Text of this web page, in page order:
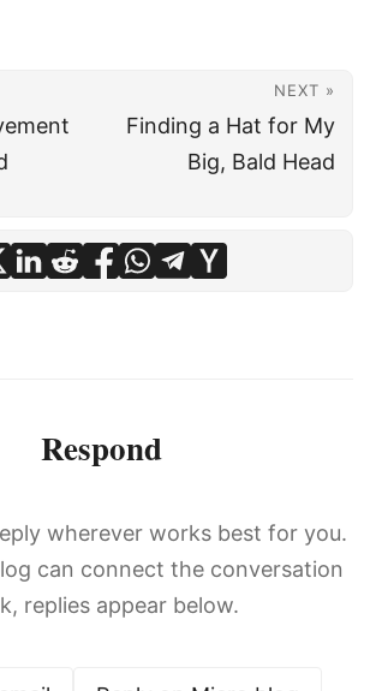
NEXT »
Finding a Hat for My
Big, Bald Head
Respond
wherever works best for you.
can connect the conversation
replies appear below.